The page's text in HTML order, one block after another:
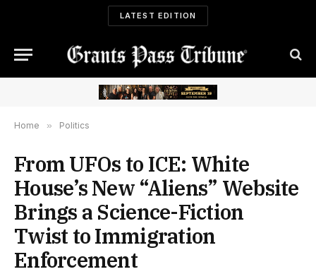
LATEST EDITION
Home » Politics
From UFOs to ICE: White
House’s New “Aliens” Website
Brings a Science-Fiction
Twist to Immigration
Enforcement